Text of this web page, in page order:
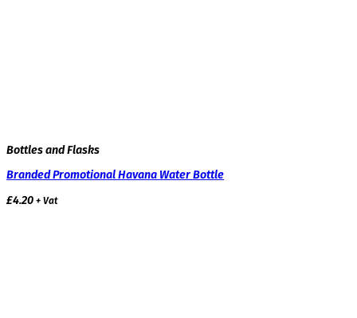
Bottles and Flasks
Branded Promotional Havana Water Bottle
£4.20 + Vat